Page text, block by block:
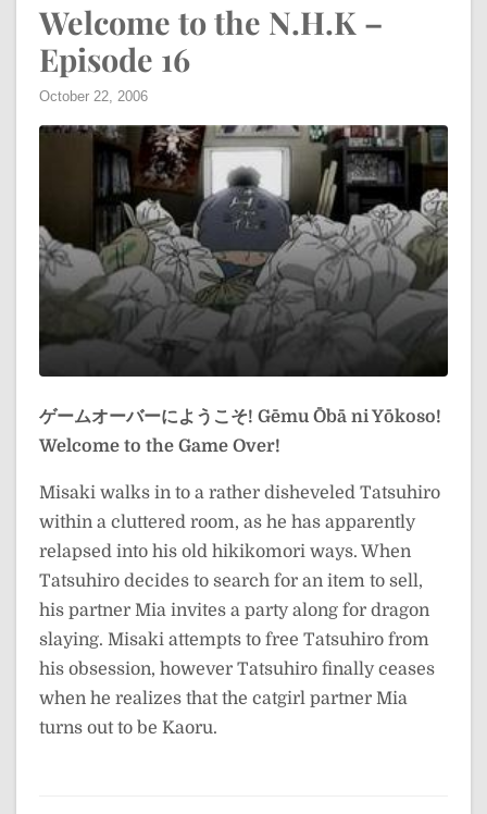
Welcome to the N.H.K –
Episode 16
October 22, 2006
ゲームオーバーにようこそ! Gēmu Ōbā ni Yōkoso!
Welcome to the Game Over!
Misaki walks in to a rather disheveled Tatsuhiro
within a cluttered room, as he has apparently
relapsed into his old hikikomori ways. When
Tatsuhiro decides to search for an item to sell,
his partner Mia invites a party along for dragon
slaying. Misaki attempts to free Tatsuhiro from
his obsession, however Tatsuhiro finally ceases
when he realizes that the catgirl partner Mia
turns out to be Kaoru.